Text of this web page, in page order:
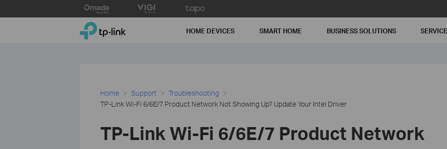
to
TP-Link, Reliably Smart HOME DEVICES SMART HOME BUSINESS SOLUTIONS
Home Support
Troubleshooting
TP-Link Wi-Fi 6/6E/7 Product Network Not Showing Up? Update Your Intel Driver
TP-Link Wi-Fi 6/6E/7 Product Network